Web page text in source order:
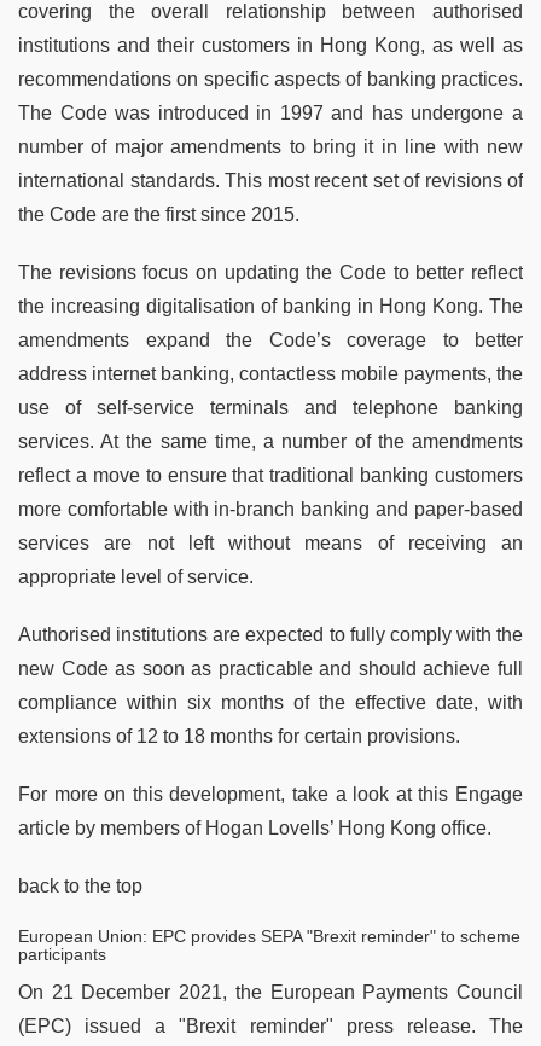
covering the overall relationship between authorised
institutions and their customers in Hong Kong, as well as
recommendations on specific aspects of banking practices.
The Code was introduced in 1997 and has undergone a
number of major amendments to bring it in line with new
international standards. This most recent set of revisions of
the Code are the first since 2015.
The revisions focus on updating the Code to better reflect
the increasing digitalisation of banking in Hong Kong. The
amendments expand the Code’s coverage to better
address internet banking, contactless mobile payments, the
use of self-service terminals and telephone banking
services. At the same time, a number of the amendments
reflect a move to ensure that traditional banking customers
more comfortable with in-branch banking and paper-based
services are not left without means of receiving an
appropriate level of service.
Authorised institutions are expected to fully comply with the
new Code as soon as practicable and should achieve full
compliance within six months of the effective date, with
extensions of 12 to 18 months for certain provisions.
For more on this development, take a look at this Engage
article by members of Hogan Lovells’ Hong Kong office.
back to the top
European Union: EPC provides SEPA "Brexit reminder" to scheme
participants
On 21 December 2021, the European Payments Council
(EPC) issued a "Brexit reminder" press release. The